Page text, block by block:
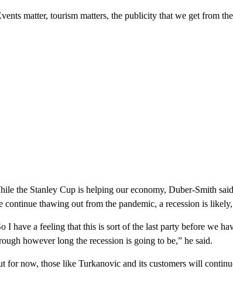
matter, tourism matters, the publicity that we get from
the Stanley Cup is helping our economy, Duber-Smith
continue thawing out from the pandemic, a recession is
I have a feeling that this is sort of the last party before we
however long the recession is going to be,” he said.
for now, those like Turkanovic and its customers will